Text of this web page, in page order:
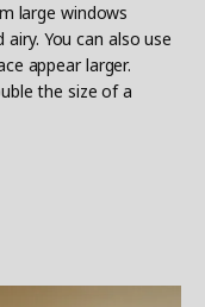
large windows
You can also use
appear larger.
the size of a